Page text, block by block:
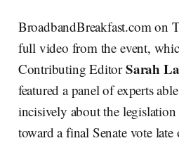
BroadbandBreakfast.com on
full video from the event,
Contributing EditorSarah
featured a panel of experts
incisively about the
toward a final Senate vote late